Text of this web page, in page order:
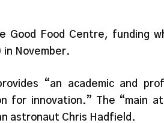
Good Food Centre, funding
in November.
“an academic and
for innovation.” The “main
astronaut Chris Hadfield.